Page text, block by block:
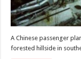
A Chinese passenger
forested hillside in